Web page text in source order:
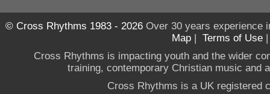
© Cross Rhythms 1983 - 2026Over 30 years experience
Map | Terms of Use
Cross Rhythms is impacting youth and the wider
training, contemporary Christian music and
Cross Rhythms is a UK registered